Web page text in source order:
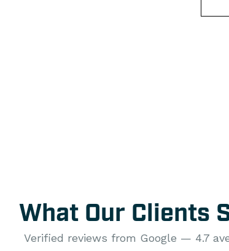
What Our Clients
Verified reviews from Google — 4.7